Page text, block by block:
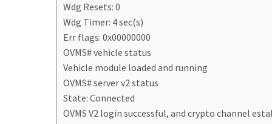
Wdg Resets: 0
Wdg Timer: 4 sec(s)
Err flags: 0x00000000
OVMS# vehicle status
Vehicle module loaded and running
OVMS# server v2 status
State: Connected
OVMS V2 login successful, and crypto channel